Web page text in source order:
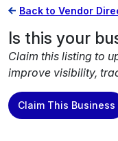
Back to Vendor
Is this your
Claim this listing to
improve visibility,
Claim This Business